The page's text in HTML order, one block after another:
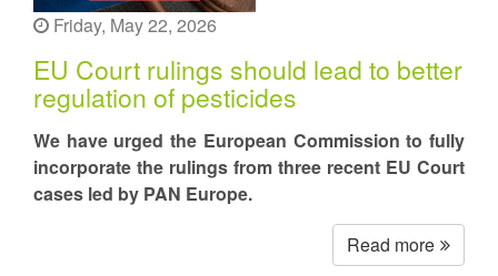
Friday, May 22, 2026
EU Court rulings should lead to better
regulation of pesticides
We have urged the European Commission to fully
incorporate the rulings from three recent EU Court
cases led by PAN Europe.
Read more